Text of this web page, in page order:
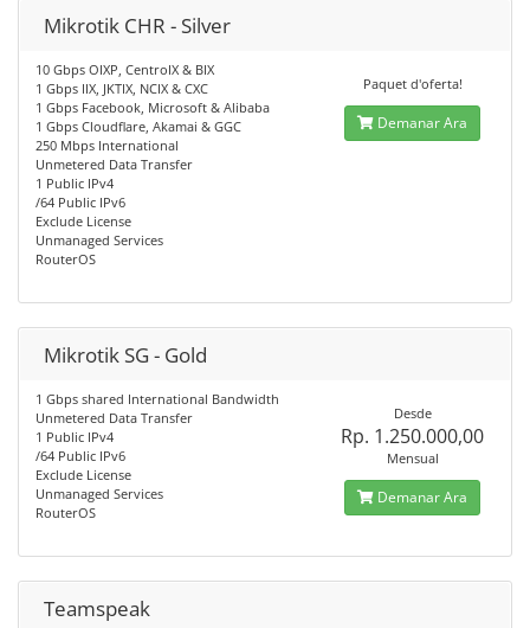
Mikrotik CHR - Silver
10 Gbps OIXP, CentroIX & BIX
1 Gbps IIX, JKTIX, NCIX & CXC
1 Gbps Facebook, Microsoft & Alibaba
1 Gbps Cloudflare, Akamai & GGC
250 Mbps International
Unmetered Data Transfer
1 Public IPv4
/64 Public IPv6
Exclude License
Unmanaged Services
RouterOS
Paquet d'oferta!
Demanar Ara
Mikrotik SG - Gold
1 Gbps shared International Bandwidth
Unmetered Data Transfer
1 Public IPv4
/64 Public IPv6
Exclude License
Unmanaged Services
RouterOS
Desde
Rp. 1.250.000,00
Mensual
Demanar Ara
Teamspeak